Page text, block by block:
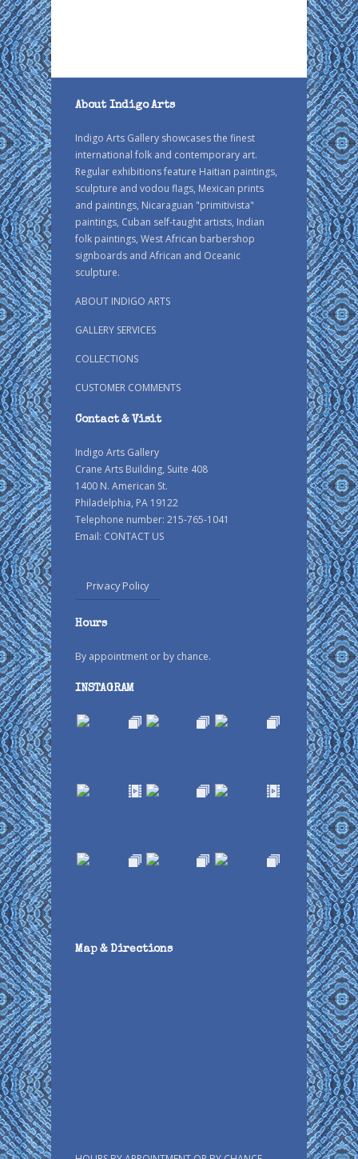
About Indigo Arts
Indigo Arts Gallery showcases the finest
international folk and contemporary art.
Regular exhibitions feature Haitian paintings,
sculpture and vodou flags, Mexican prints
and paintings, Nicaraguan "primitivista"
paintings, Cuban self-taught artists, Indian
folk paintings, West African barbershop
signboards and African and Oceanic
sculpture.
ABOUT INDIGO ARTS
GALLERY SERVICES
COLLECTIONS
CUSTOMER COMMENTS
Contact & Visit
Indigo Arts Gallery
Crane Arts Building, Suite 408
1400 N. American St.
Philadelphia, PA 19122
Telephone number: 215-765-1041
Email: CONTACT US
Privacy Policy
Hours
By appointment or by chance.
INSTAGRAM
Map & Directions